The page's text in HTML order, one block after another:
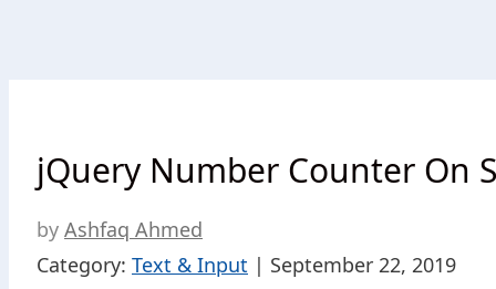
jQuery Number Counter On
by Ashfaq Ahmed
Category: Text & Input | September 22, 2019